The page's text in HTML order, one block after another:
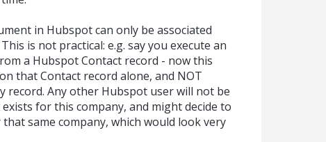
in Hubspot can only be associated
is not practical: e.g. say you execute an
a Hubspot Contact record - now this
that Contact record alone, and NOT
record. Any other Hubspot user will not be
for this company, and might decide to
same company, which would look very